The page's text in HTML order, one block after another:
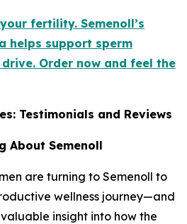
fertility. Semenoll’s
helps support sperm
Order now and feel the
Testimonials and Reviews
About Semenoll
are turning to Semenoll to
wellness journey—and
insight into how the